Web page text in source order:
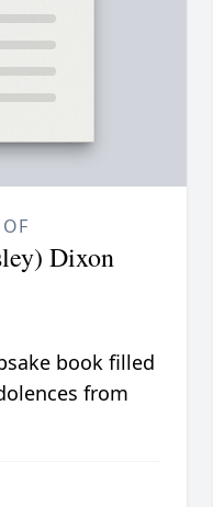
Dixon
book filled
from